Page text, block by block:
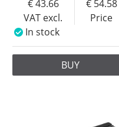
VAT excl.
43.66
Price
54.58
In stock
BUY